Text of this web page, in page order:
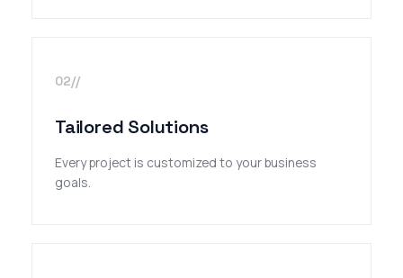
02//
Tailored Solutions
Every project is customized to your business
goals.